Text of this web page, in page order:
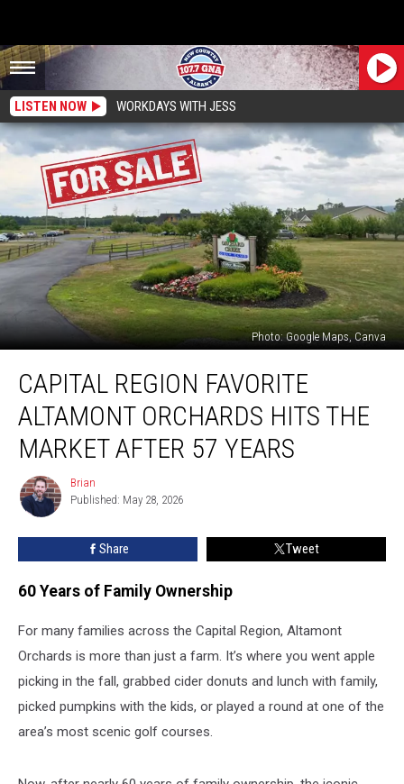
LISTEN NOW WORKDAYS WITH JESS
Photo: Google Maps, Canva
Region
Favorite
Altamont
Orchards
Hits
Market
After
CAPITAL REGION FAVORITE
ALTAMONT ORCHARDS HITS THE
MARKET AFTER 57 YEARS
Brian
Brian
Published: May 28, 2026
Share Tweet
60 Years of Family Ownership
For many families across the Capital Region, Altamont
Orchards is more than just a farm. It’s where you went apple
picking in the fall, grabbed cider donuts and lunch with family,
picked pumpkins with the kids, or played a round at one of the
area’s most scenic golf courses.